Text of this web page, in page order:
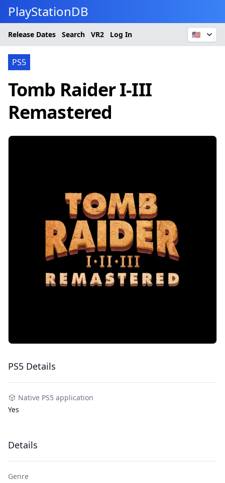
PlayStationDB
Release Dates Search VR2 Log In 🇺🇸
PS5
Tomb Raider I-III
Remastered
PS5 Details
Native PS5 application
Yes
Details
Genre